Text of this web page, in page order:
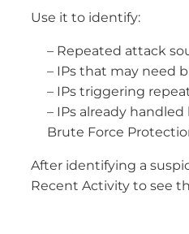
Use it to identify:
– Repeated attack
– IPs that may need
– IPs triggering
– IPs already
Brute Force
After identifying a
Recent Activity to see